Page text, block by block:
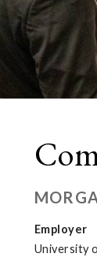
Employer
University